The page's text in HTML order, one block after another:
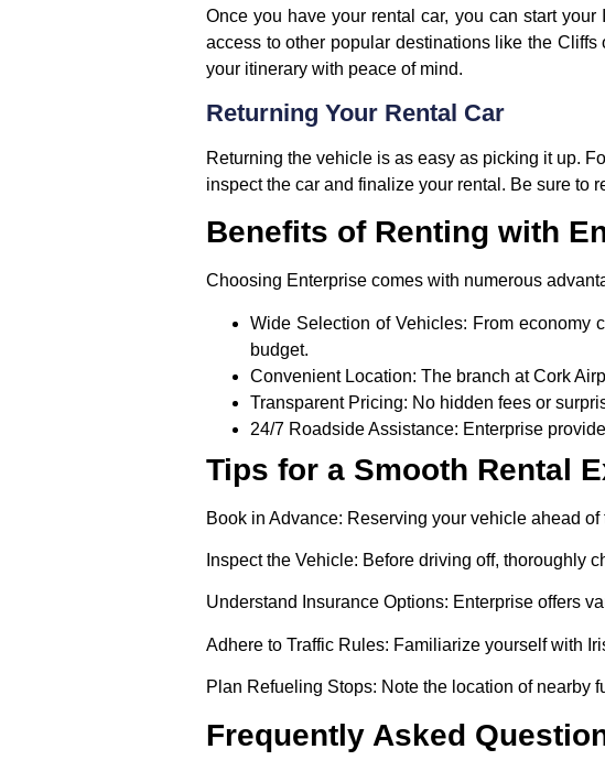
Once you have your rental car, you can start
access to other popular destinations like the
your itinerary with peace of mind.
Returning Your Rental Car
Returning the vehicle is as easy as picking it up.
inspect the car and finalize your rental. Be sure to
Benefits of Renting with
Choosing Enterprise comes with numerous
Wide Selection of Vehicles: From economy
budget.
Convenient Location: The branch at Cork
Transparent Pricing: No hidden fees or
24/7 Roadside Assistance: Enterprise
Tips for a Smooth Rental
Book in Advance: Reserving your vehicle ahead
Inspect the Vehicle: Before driving off, thoroughly
Understand Insurance Options: Enterprise offers
Adhere to Traffic Rules: Familiarize yourself with
Plan Refueling Stops: Note the location of nearby
Frequently Asked